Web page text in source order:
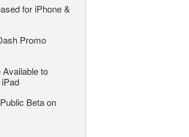
for iPhone &
Promo
to
Beta on